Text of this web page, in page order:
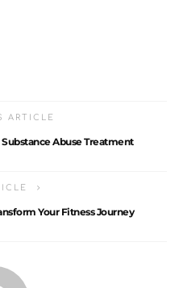
ARTICLE
Abuse Treatment
Your Fitness Journey